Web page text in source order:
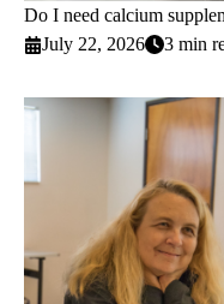
Do I need calcium
July 22, 2026
3 min